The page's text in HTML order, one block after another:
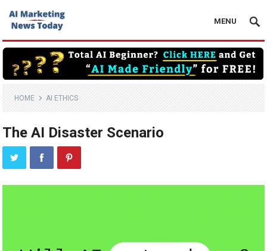
MENU
HOME AI ETHICS
The AI Disaster Scenario